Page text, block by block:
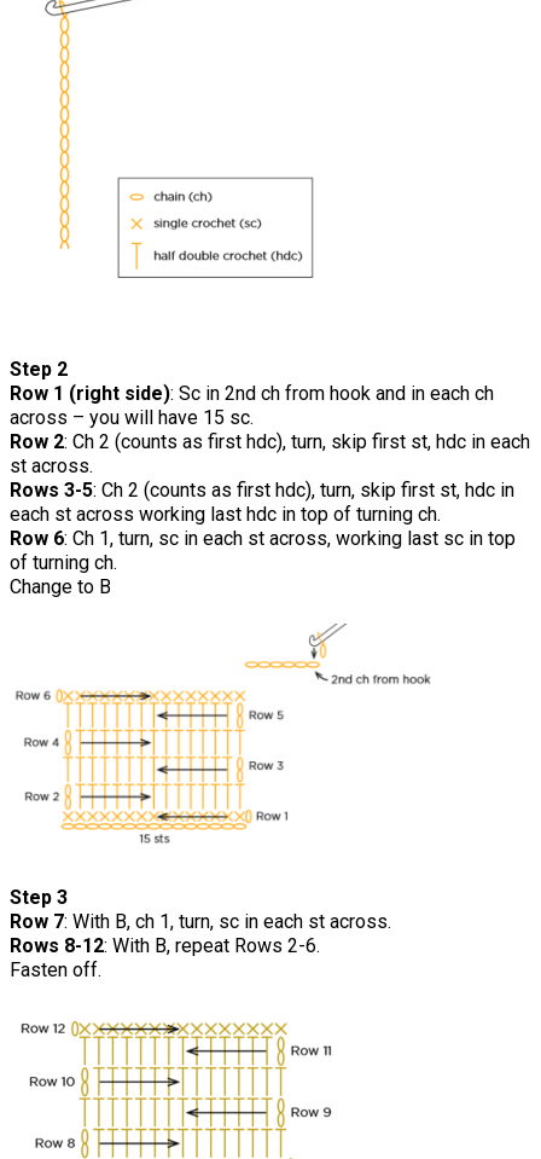
Step 2
Row 1 (right side): Sc in 2nd ch from hook and in each ch
across – you will have 15 sc.
Row 2: Ch 2 (counts as first hdc), turn, skip first st, hdc in each
st across.
Rows 3-5: Ch 2 (counts as first hdc), turn, skip first st, hdc in
each st across working last hdc in top of turning ch.
Row 6: Ch 1, turn, sc in each st across, working last sc in top
of turning ch.
Change to B
Step 3
Row 7: With B, ch 1, turn, sc in each st across.
Rows 8-12: With B, repeat Rows 2-6.
Fasten off.